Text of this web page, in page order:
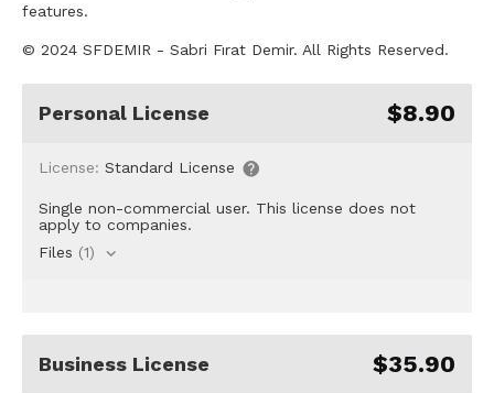
features.
© 2024 SFDEMIR - Sabri Fırat Demir. All Rights Reserved.
Personal License $8.90
License: Standard License
Single non-commercial user. This license does not
apply to companies.
Files (1)
Business License $35.90